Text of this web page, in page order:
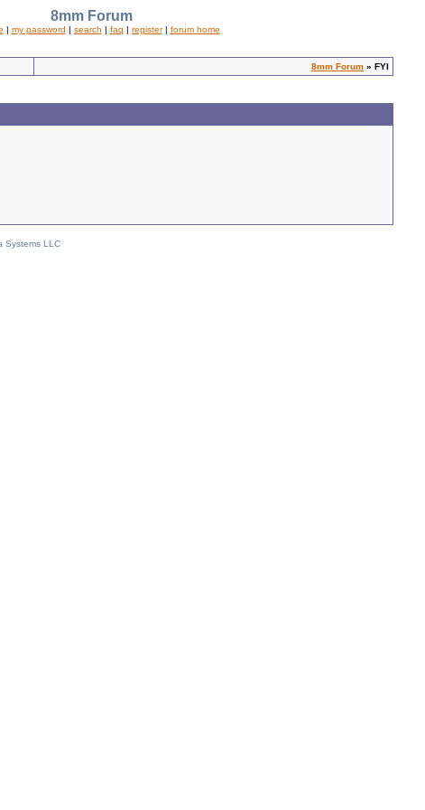
8mm Forum
| my password | search | faq | register| forum home
8mm Forum » FYI
Systems LLC